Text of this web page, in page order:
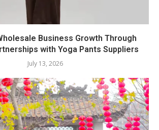
Business Growth Through
with Yoga Pants Suppliers
July 13, 2026